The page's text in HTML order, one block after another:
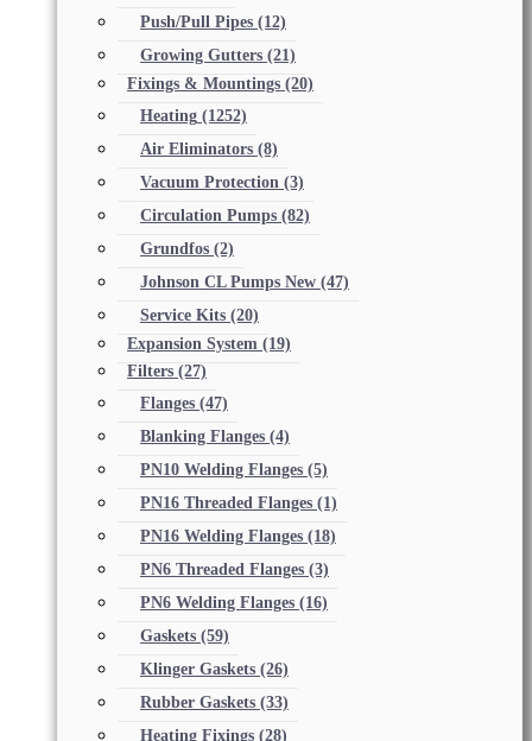
Push/Pull Pipes (12)
Growing Gutters (21)
Fixings & Mountings (20)
Heating (1252)
Air Eliminators (8)
Vacuum Protection (3)
Circulation Pumps (82)
Grundfos (2)
Johnson CL Pumps New (47)
Service Kits (20)
Expansion System (19)
Filters (27)
Flanges (47)
Blanking Flanges (4)
PN10 Welding Flanges (5)
PN16 Threaded Flanges (1)
PN16 Welding Flanges (18)
PN6 Threaded Flanges (3)
PN6 Welding Flanges (16)
Gaskets (59)
Klinger Gaskets (26)
Rubber Gaskets (33)
Heating Fixings (28)